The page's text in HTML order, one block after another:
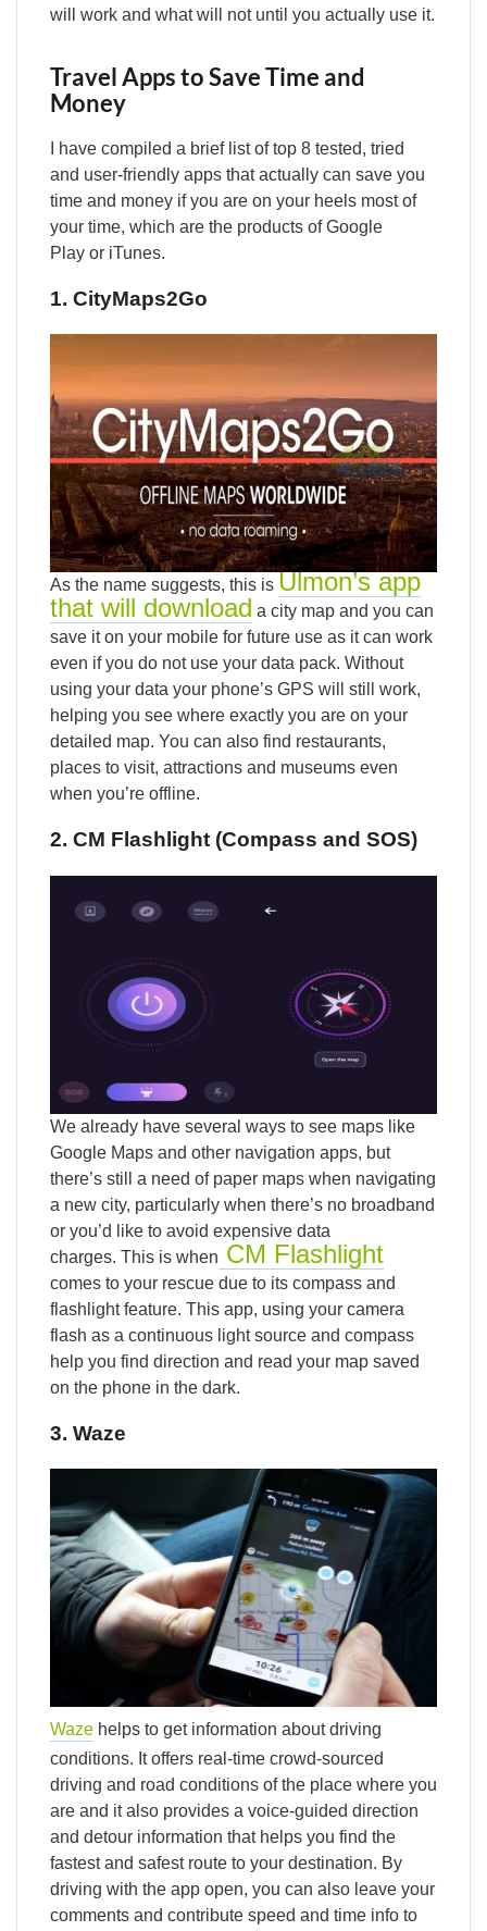
will work and what will not until you actually use it.
Travel Apps to Save Time and
Money
I have compiled a brief list of top 8 tested, tried
and user-friendly apps that actually can save you
time and money if you are on your heels most of
your time, which are the products of Google
Play or iTunes.
1. CityMaps2Go
As the name suggests, this is Ulmon’s app
that will download a city map and you can
save it on your mobile for future use as it can work
even if you do not use your data pack. Without
using your data your phone’s GPS will still work,
helping you see where exactly you are on your
detailed map. You can also find restaurants,
places to visit, attractions and museums even
when you’re offline.
2. CM Flashlight (Compass and SOS)
We already have several ways to see maps like
Google Maps and other navigation apps, but
there’s still a need of paper maps when navigating
a new city, particularly when there’s no broadband
or you’d like to avoid expensive data
charges. This is when CM Flashlight
comes to your rescue due to its compass and
flashlight feature. This app, using your camera
flash as a continuous light source and compass
help you find direction and read your map saved
on the phone in the dark.
3. Waze
Waze helps to get information about driving
conditions. It offers real-time crowd-sourced
driving and road conditions of the place where you
are and it also provides a voice-guided direction
and detour information that helps you find the
fastest and safest route to your destination. By
driving with the app open, you can also leave your
comments and contribute speed and time info to